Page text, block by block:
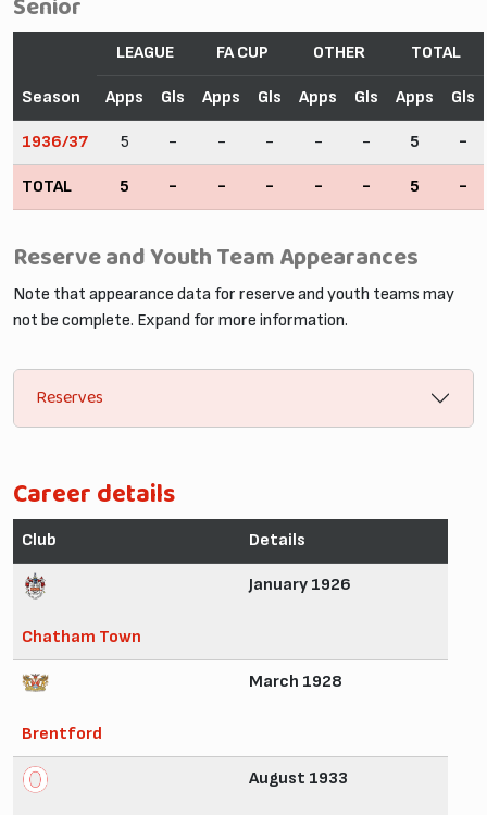
Season
LEAGUE FA CUP OTHER TOTAL
Apps Gls Apps Gls Apps Gls Apps Gls
1936/37 5 - - - - - 5 -
TOTAL 5 - - - - - 5 -
Reserve and Youth Team Appearances
Note that appearance data for reserve and youth teams may
not be complete. Expand for more information.
Reserves
Career details
Club Details
Chatham Town
January 1926
Brentford
March 1928
August 1933